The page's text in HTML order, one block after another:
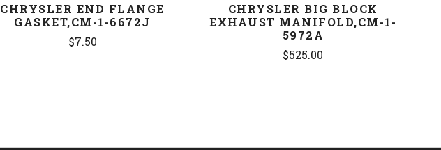
CHRYSLER END FLANGE
GASKET,CM-1-6672J
$7.50
CHRYSLER BIG BLOCK
EXHAUST MANIFOLD,CM-1-
5972A
$525.00